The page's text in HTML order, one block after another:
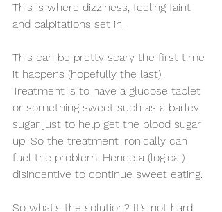
This is where dizziness, feeling faint
and palpitations set in.
This can be pretty scary the first time
it happens (hopefully the last).
Treatment is to have a glucose tablet
or something sweet such as a barley
sugar just to help get the blood sugar
up. So the treatment ironically can
fuel the problem. Hence a (logical)
disincentive to continue sweet eating.
So what’s the solution? It’s not hard